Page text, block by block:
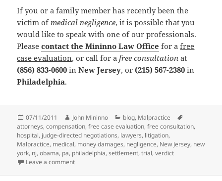
If you or a family member has recently been the
victim ofmedical negligence, it is possible that you
would like to speak with one of our professionals.
Pleasecontact the Mininno Law Office for afree
case evaluation, or call for afree consultation at
(856) 833-0600 inNew Jersey, or (215) 567-2380 in
Philadelphia.
Posted
on
07/11/2011 Author
John Mininno Categories
blog, Malpractice
attorneys,compensation,free case evaluation,free consultation,
hospital, judge-directed negotiations, lawyers, litigation,
Malpractice, medical, money damages, negligence, New Jersey, new
york, nj,obama, pa, philadelphia,settlement,trial,verdict
Leave a comment